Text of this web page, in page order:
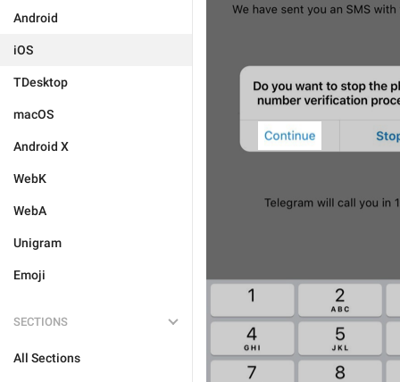
Android
iOS
TDesktop
macOS
Android X
WebK
WebA
Unigram
Emoji
SECTIONS
All Sections